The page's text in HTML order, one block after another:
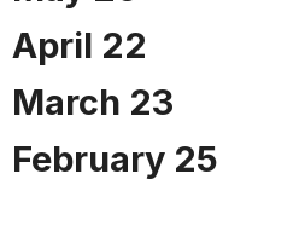
April 22
March 23
February 25